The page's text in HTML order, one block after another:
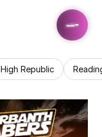
High Republic